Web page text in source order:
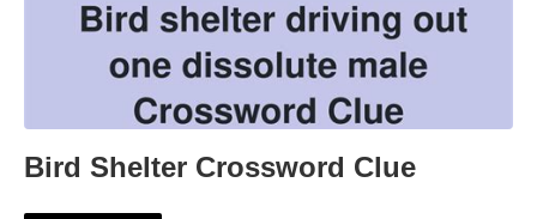
Bird Shelter Crossword Clue